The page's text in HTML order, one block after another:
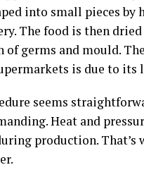
into small pieces by
The food is then
of germs and mould.
is due to
seems
Heat and
production. That’s